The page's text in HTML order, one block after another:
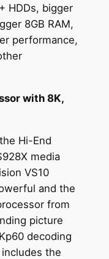
HDDs, bigger
8GB RAM,
performance,
with 8K,
Hi-End
media
VS10
and the
from
picture
decoding
the